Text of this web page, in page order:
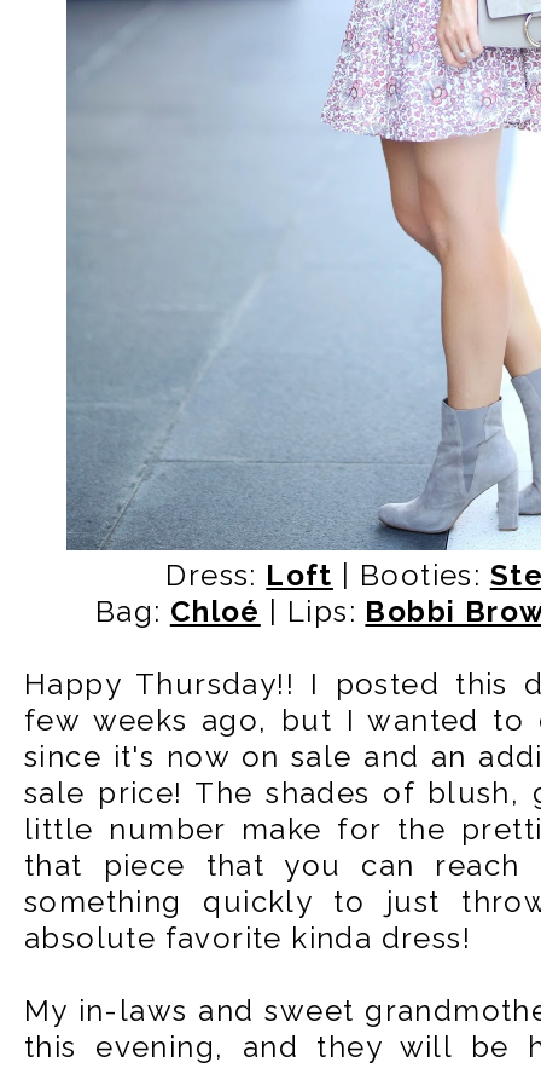
Dress: Loft | Booties:
Bag: Chloé | Lips: Bobbi
Happy Thursday!! I posted this
few weeks ago, but I wanted
since it's now on sale and an
sale price! The shades of blush,
little number make for the
that piece that you can reach
something quickly to just
absolute favorite kinda dress!
My in-laws and sweet
this evening, and they will be